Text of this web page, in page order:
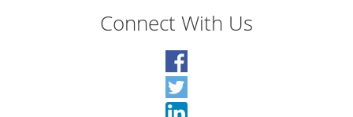
Connect With Us